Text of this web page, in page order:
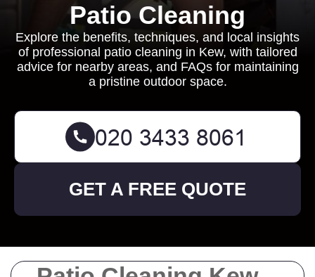
Patio Cleaning
Explore the benefits, techniques, and local insights
of professional patio cleaning in Kew, with tailored
advice for nearby areas, and FAQs for maintaining
a pristine outdoor space.
GET A FREE QUOTE